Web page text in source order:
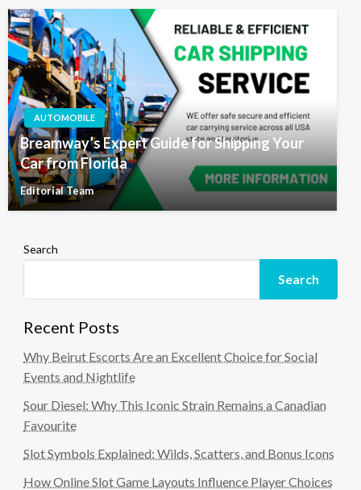
AUTOMOBILE
Breamway’s Expert Guide for Shipping Your
Car from Florida
Editorial Team
Search
Search
Recent Posts
Why Beirut Escorts Are an Excellent Choice for Social
Events and Nightlife
Sour Diesel: Why This Iconic Strain Remains a Canadian
Favourite
Slot Symbols Explained: Wilds, Scatters, and Bonus Icons
How Online Slot Game Layouts Influence Player Choices